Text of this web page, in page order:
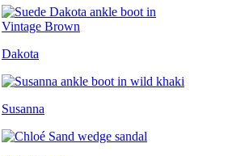
Dakota
Susanna